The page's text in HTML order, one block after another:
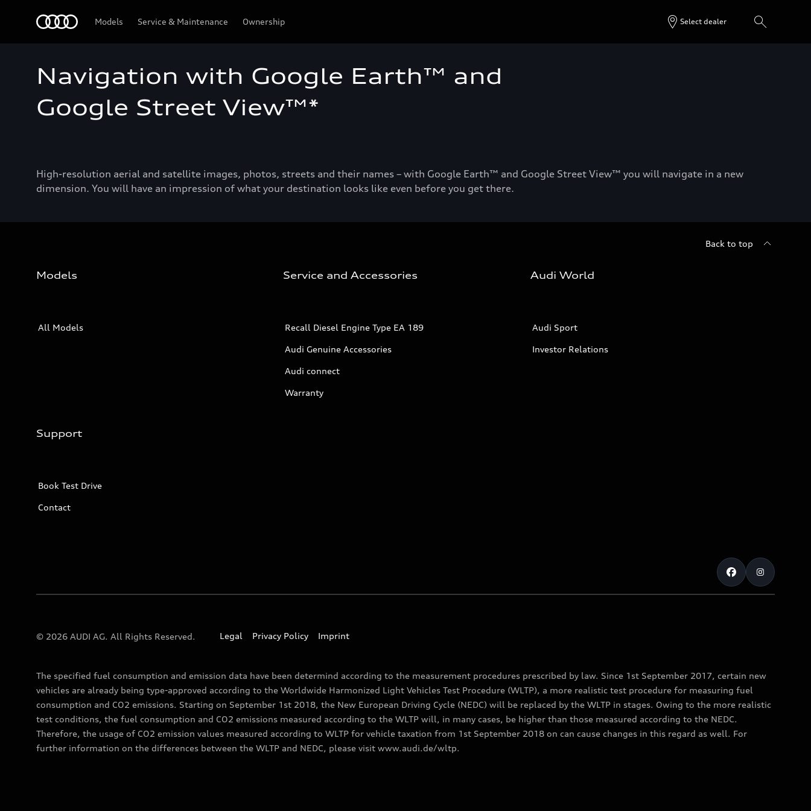
Models Service & Maintenance Ownership Select dealer
Navigation with Google Earth™ and
Google Street View™*
High-resolution aerial and satellite images, photos, streets and their names – with Google Earth™ and Google Street View™ you will navigate in a new
dimension. You will have an impression of what your destination looks like even before you get there.
Back to top
Models
All Models
Service and Accessories
Recall Diesel Engine Type EA 189
Audi Genuine Accessories
Audi connect
Warranty
Audi World
Audi Sport
Investor Relations
Support
Book Test Drive
Contact
© 2026 AUDI AG. All Rights Reserved. Legal Privacy Policy Imprint
The specified fuel consumption and emission data have been determind according to the measurement procedures prescribed by law. Since 1st September 2017, certain new
vehicles are already being type-approved according to the Worldwide Harmonized Light Vehicles Test Procedure (WLTP), a more realistic test procedure for measuring fuel
consumption and CO2 emissions. Starting on September 1st 2018, the New European Driving Cycle (NEDC) will be replaced by the WLTP in stages. Owing to the more realistic
test conditions, the fuel consumption and CO2 emissions measured according to the WLTP will, in many cases, be higher than those measured according to the NEDC.
Therefore, the usage of CO2 emission values measured according to WLTP for vehicle taxation from 1st September 2018 on can cause changes in this regard as well. For
further information on the differences between the WLTP and NEDC, please visit www.audi.de/wltp.